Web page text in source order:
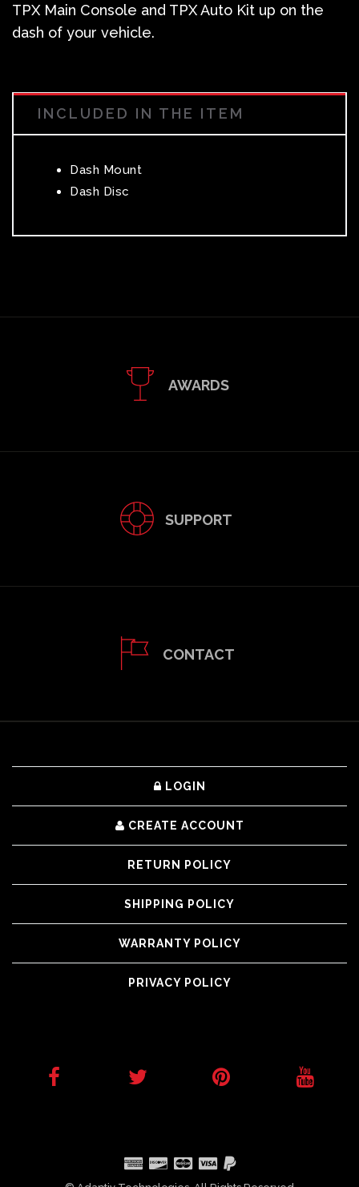
TPX Main Console and TPX Auto Kit up on the
dash of your vehicle.
INCLUDED IN THE ITEM
Dash Mount
Dash Disc
AWARDS
SUPPORT
CONTACT
LOGIN
CREATE ACCOUNT
RETURN POLICY
SHIPPING POLICY
WARRANTY POLICY
PRIVACY POLICY